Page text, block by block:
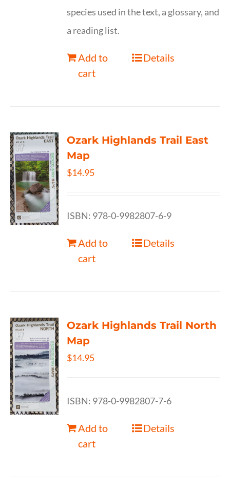
species used in the text, a glossary, and
a reading list.
Add to
cart
Details
Ozark Highlands Trail East
Map
$14.95
ISBN: 978-0-9982807-6-9
Add to
cart
Details
Ozark Highlands Trail North
Map
$14.95
ISBN: 978-0-9982807-7-6
Add to
cart
Details